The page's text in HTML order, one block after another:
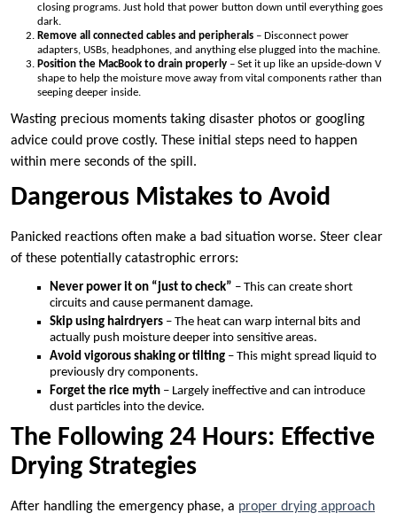
closing programs. Just hold that power button down until everything goes
dark.
Remove all connected cables and peripherals – Disconnect power
adapters, USBs, headphones, and anything else plugged into the machine.
Position the MacBook to drain properly – Set it up like an upside-down V
shape to help the moisture move away from vital components rather than
seeping deeper inside.
Wasting precious moments taking disaster photos or googling
advice could prove costly. These initial steps need to happen
within mere seconds of the spill.
Dangerous Mistakes to Avoid
Panicked reactions often make a bad situation worse. Steer clear
of these potentially catastrophic errors:
Never power it on “just to check” – This can create short
circuits and cause permanent damage.
Skip using hairdryers – The heat can warp internal bits and
actually push moisture deeper into sensitive areas.
Avoid vigorous shaking or tilting – This might spread liquid to
previously dry components.
Forget the rice myth – Largely ineffective and can introduce
dust particles into the device.
The Following 24 Hours: Effective
Drying Strategies
After handling the emergency phase, a proper drying approach